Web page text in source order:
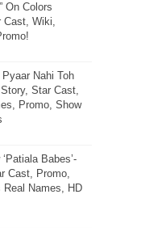
On Colors
Cast, Wiki,
Nahi Toh
Star Cast,
Promo, Show
Babes’-
Cast, Promo,
Names, HD